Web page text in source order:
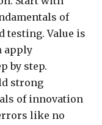
of
testing. Value is
apply
by step.
strong
of innovation
like no